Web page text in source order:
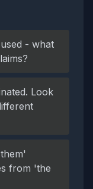
- what
Look
from 'the